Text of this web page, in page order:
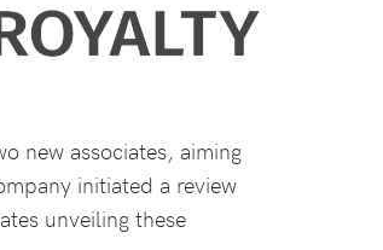
new associates, aiming
initiated a review
unveiling these